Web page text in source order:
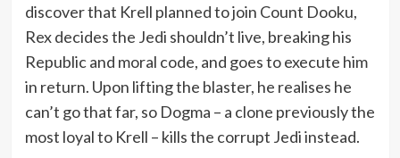
discover that Krell planned to join Count Dooku,
Rex decides the Jedi shouldn’t live, breaking his
Republic and moral code, and goes to execute him
in return. Upon lifting the blaster, he realises he
can’t go that far, so Dogma – a clone previously the
most loyal to Krell – kills the corrupt Jedi instead.